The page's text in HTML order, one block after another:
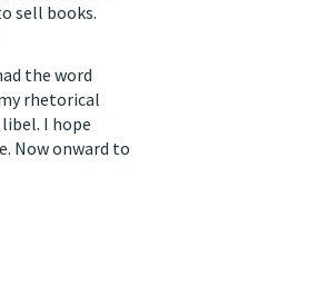
sell books.
the word
rhetorical
I hope
Now onward to